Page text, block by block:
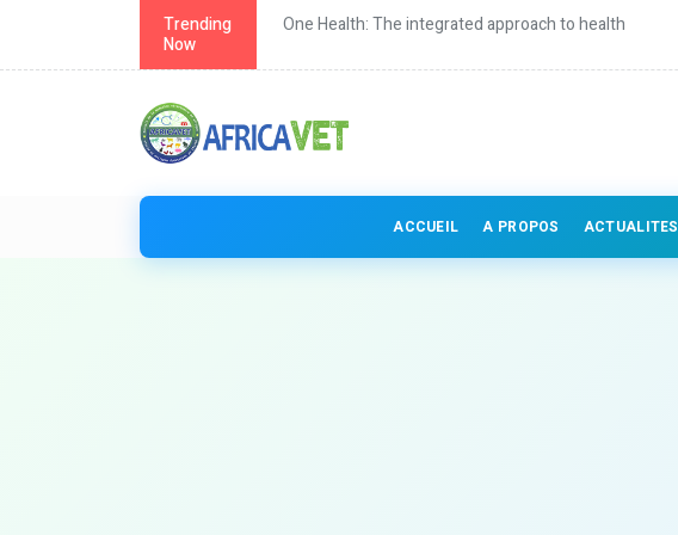
Trending
Now
One Health: The integrated approach to health
ACCUEIL A PROPOS ACTUALITES